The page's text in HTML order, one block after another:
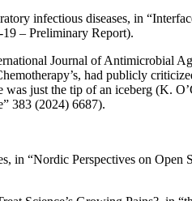
infectious diseases, in
– Preliminary Report).
Journal of Antimicrobial
had publicly
was just the tip of an iceberg (K.
383 (2024) 6687).
, in “Nordic Perspectives on Open